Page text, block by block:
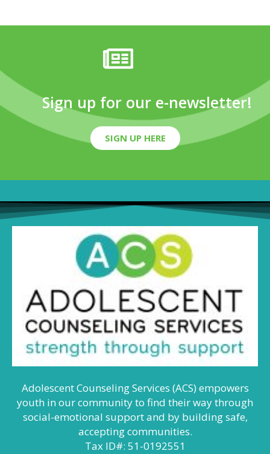
Sign up for our e-newsletter!
SIGN UP HERE
Adolescent Counseling Services (ACS) empowers
youth in our community to find their way through
social-emotional support and by building safe,
accepting communities.
Tax ID#: 51-0192551